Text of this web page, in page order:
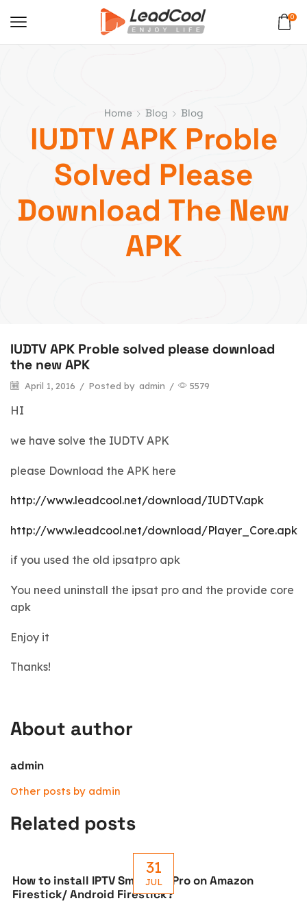
0
Home Blog Blog
IUDTV APK Proble
Solved Please
Download The New
APK
IUDTV APK Proble solved please download
the new APK
April 1, 2016 / Posted by admin / 5579
HI
we have solve the IUDTV APK
please Download the APK here
http://www.leadcool.net/download/IUDTV.apk
http://www.leadcool.net/download/Player_Core.apk
if you used the old ipsatpro apk
You need uninstall the ipsat pro and the provide core
apk
Enjoy it
Thanks!
About author
admin
Other posts by admin
Related posts
31
JUL
How to install IPTV Smarters Pro on Amazon
Firestick/ Android Firestick?